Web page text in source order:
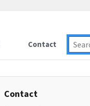
Contact
Contact